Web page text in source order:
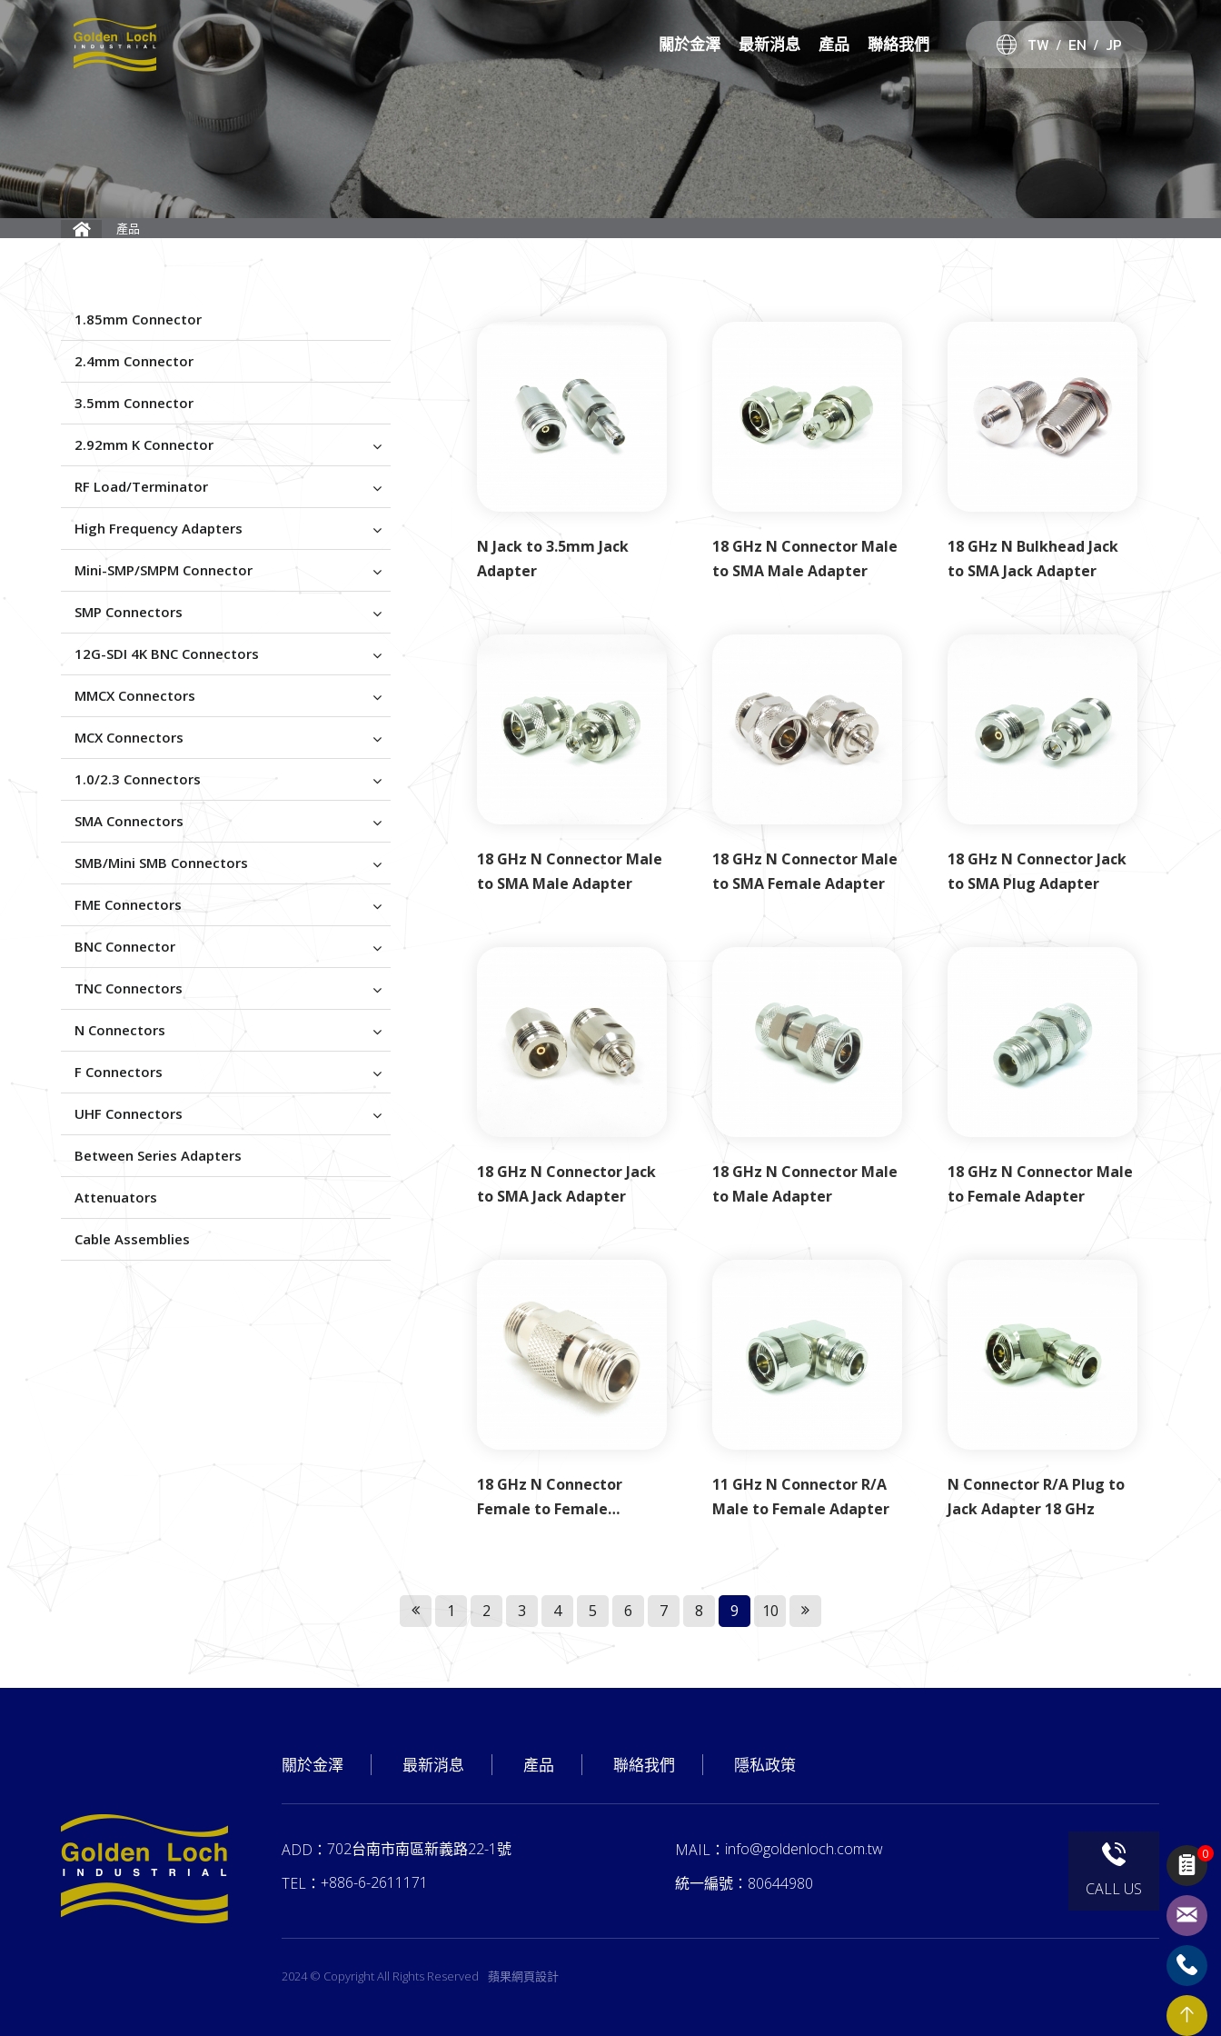
關於金澤 最新消息 產品 聯絡我們 TW EN JP
產品
1.85mm Connector
2.4mm Connector
3.5mm Connector
2.92mm K Connector
RF Load/Terminator
High Frequency Adapters
Mini-SMP/SMPM Connector
SMP Connectors
12G-SDI 4K BNC Connectors
MMCX Connectors
MCX Connectors
1.0/2.3 Connectors
SMA Connectors
SMB/Mini SMB Connectors
FME Connectors
BNC Connector
TNC Connectors
N Connectors
F Connectors
UHF Connectors
Between Series Adapters
Attenuators
Cable Assemblies
N Jack to 3.5mm Jack
Adapter
18 GHz N Connector Male
to SMA Male Adapter
18 GHz N Bulkhead Jack
to SMA Jack Adapter
18 GHz N Connector Male
to SMA Male Adapter
18 GHz N Connector Male
to SMA Female Adapter
18 GHz N Connector Jack
to SMA Plug Adapter
18 GHz N Connector Jack
to SMA Jack Adapter
18 GHz N Connector Male
to Male Adapter
18 GHz N Connector Male
to Female Adapter
18 GHz N Connector
Female to Female
11 GHz N Connector R/A
Male to Female Adapter
N Connector R/A Plug to
Jack Adapter 18 GHz
1 2 3 4 5 6 7 8 9 10
關於金澤 最新消息 產品 聯絡我們 隱私政策
ADD：702台南市南區新義路22-1號 MAIL： info@goldenloch.com.tw
TEL：+886-6-2611171 統一編號： 80644980 CALL US
2024 © Copyright All Rights Reserved 蘋果網頁設計
0